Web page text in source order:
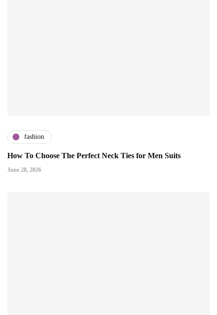
fashion
How To Choose The Perfect Neck Ties for Men Suits
June 28, 2026